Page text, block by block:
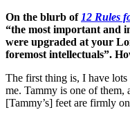
On the blurb of 12 Rules
“the most important and
were upgraded at your
foremost intellectuals”.
The first thing is, I have
me. Tammy is one of them,
[Tammy’s] feet are firmly